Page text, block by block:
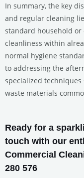
In summary, the key
and regular cleaning
standard household
cleanliness within
normal hygiene
to addressing the
specialized
waste materials
Ready for a
touch with our
Commercial
280 576